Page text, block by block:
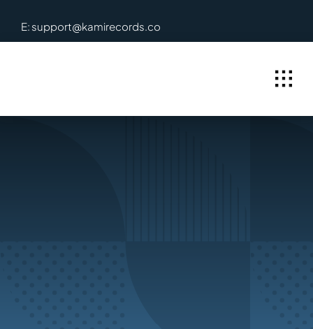
E: support@kamirecords.co